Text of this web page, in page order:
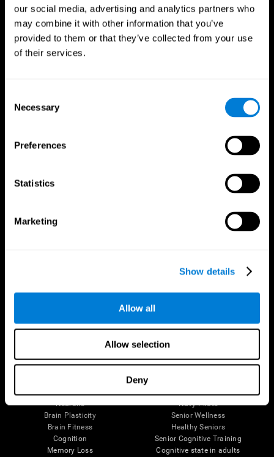
our social media, advertising and analytics partners who
may combine it with other information that you’ve
provided to them or that they’ve collected from your use
of their services.
Selection
Necessary
Preferences
Statistics
Marketing
Show details
Allow all
Allow selection
Deny
Follow us
Parts of the Brain
Neurons
Brain Plasticity
Brain Fitness
Cognition
Memory Loss
Healthy Older Adults Trial
Navy Pilots
Senior Wellness
Healthy Seniors
Senior Cognitive Training
Cognitive state in adults